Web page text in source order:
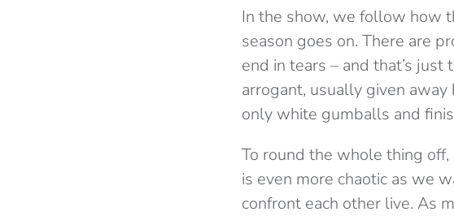
In the show, we follow how
season goes on. There are
end in tears – and that’s
arrogant, usually given
only white gumballs and
To round the whole thing off,
is even more chaotic as we
confront each other live. As